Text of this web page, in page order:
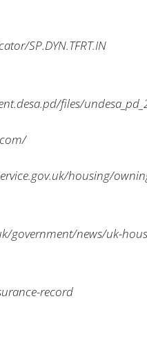
SP.DYN.TFRT.IN
files/
housing/
government/news/uk-
record